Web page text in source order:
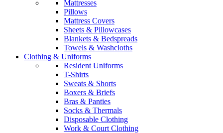
Mattresses
Pillows
Mattress Covers
Sheets & Pillowcases
Blankets & Bedspreads
Towels & Washcloths
Clothing & Uniforms
Resident Uniforms
T-Shirts
Sweats & Shorts
Boxers & Briefs
Bras & Panties
Socks & Thermals
Disposable Clothing
Work & Court Clothing